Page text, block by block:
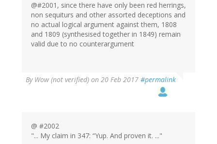
@#2001, since there have only been red herrings,
non sequiturs and other assorted deceptions and
no actual logical argument against them, 1808
and 1809 (synthesised together in 1849) remain
valid due to no counterargument
By Wow (not verified) on 20 Feb 2017 #permalink
@ #2002
"... My claim in 347: “Yup. And proven it. ..."